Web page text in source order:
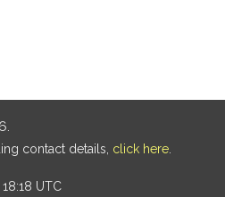
contact details, click here
UTC